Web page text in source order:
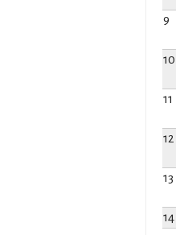
9
10
11
12
13
14